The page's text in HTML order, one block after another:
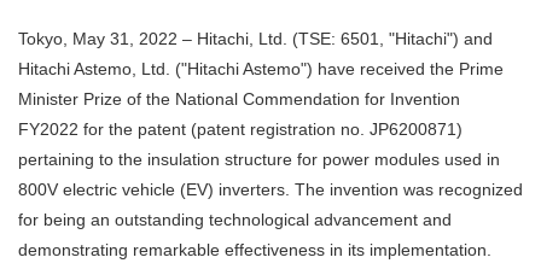
Tokyo, May 31, 2022 – Hitachi, Ltd. (TSE: 6501, "Hitachi") and
Hitachi Astemo, Ltd. ("Hitachi Astemo") have received the Prime
Minister Prize of the National Commendation for Invention
FY2022 for the patent (patent registration no. JP6200871)
pertaining to the insulation structure for power modules used in
800V electric vehicle (EV) inverters. The invention was recognized
for being an outstanding technological advancement and
demonstrating remarkable effectiveness in its implementation.